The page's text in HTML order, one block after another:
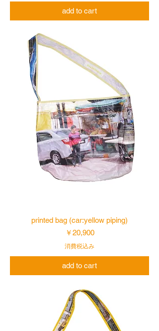
add to cart
printed bag (car:yellow piping)
価格
￥20,900
消費税込み
add to cart